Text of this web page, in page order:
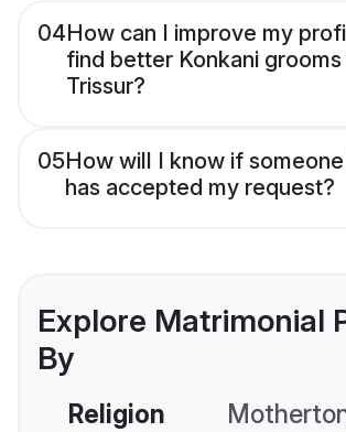
04How can I improve my
find better Konkani grooms
Trissur?
05How will I know if
has accepted my request?
Explore Matrimonial
By
Religion